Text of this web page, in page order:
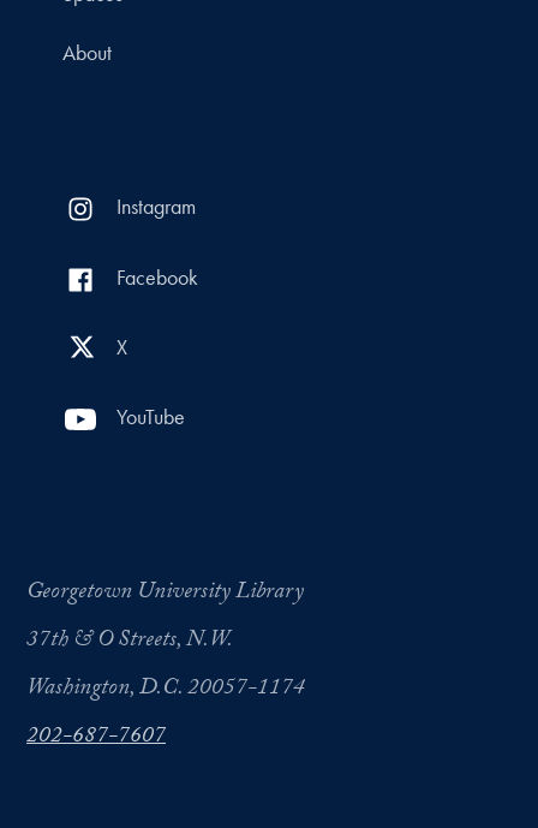
About
Instagram
Facebook
X
YouTube
Georgetown University Library
37th & O Streets, N.W.
Washington, D.C. 20057-1174
202-687-7607